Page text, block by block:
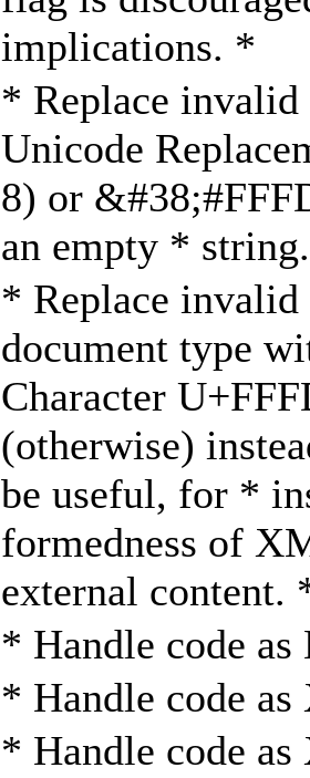
implications. *
* Replace invalid
Unicode
8) or
an empty *
* Replace
document type
Character
(otherwise)
be useful, for *
formedness of
external content.
* Handle code
* Handle code
* Handle code